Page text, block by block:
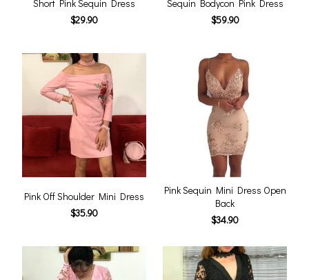
Short Pink Sequin Dress
$29.90
Sequin Bodycon Pink Dress
$59.90
Pink Off Shoulder Mini Dress
$35.90
Pink Sequin Mini Dress Open
Back
$34.90